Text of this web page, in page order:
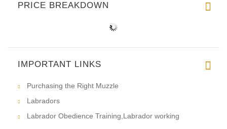
PRICE BREAKDOWN
IMPORTANT LINKS
Purchasing the Right Muzzle
Labradors
Labrador Obedience Training,Labrador working